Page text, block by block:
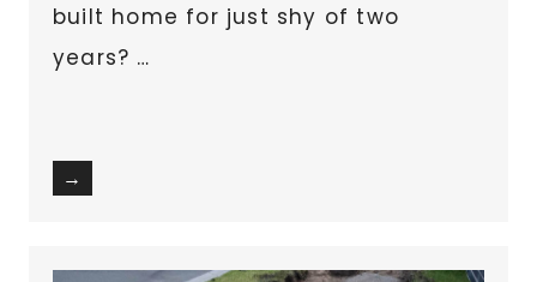
built home for just shy of two
years? …
→